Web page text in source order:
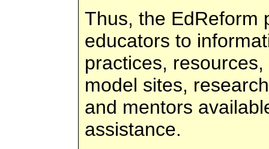
Thus, the EdReform
educators to
practices,
model sites,
and mentors
assistance.